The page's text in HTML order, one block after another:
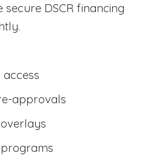
DSCR financing
approvals